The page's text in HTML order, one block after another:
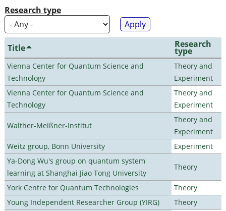
Research type
Title Research
type
Vienna Center for Quantum Science and
Technology
Theory and
Experiment
Vienna Center for Quantum Science and
Technology
Theory and
Experiment
Walther-Meißner-Institut
Theory and
Experiment
Weitz group, Bonn University
Experiment
Ya-Dong Wu's group on quantum system
learning at Shanghai Jiao Tong University
Theory
York Centre for Quantum Technologies
Theory
Young Independent Researcher Group (YIRG)
Theory